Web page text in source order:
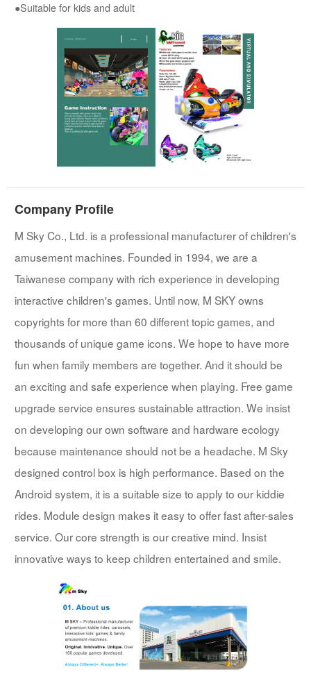
●Suitable for kids and adult
Company Profile
M Sky Co., Ltd. is a professional manufacturer of children's
amusement machines. Founded in 1994, we are a
Taiwanese company with rich experience in developing
interactive children's games. Until now, M SKY owns
copyrights for more than 60 different topic games, and
thousands of unique game icons. We hope to have more
fun when family members are together. And it should be
an exciting and safe experience when playing. Free game
upgrade service ensures sustainable attraction. We insist
on developing our own software and hardware ecology
because maintenance should not be a headache. M Sky
designed control box is high performance. Based on the
Android system, it is a suitable size to apply to our kiddie
rides. Module design makes it easy to offer fast after-sales
service. Our core strength is our creative mind. Insist
innovative ways to keep children entertained and smile.